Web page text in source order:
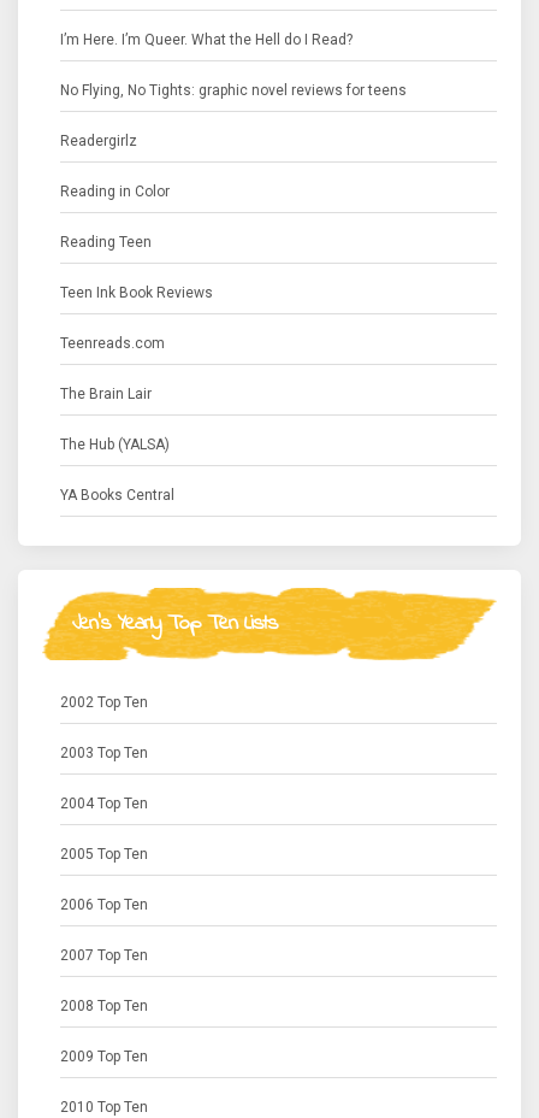
I’m Here. I’m Queer. What the Hell do I Read?
No Flying, No Tights: graphic novel reviews for teens
Readergirlz
Reading in Color
Reading Teen
Teen Ink Book Reviews
Teenreads.com
The Brain Lair
The Hub (YALSA)
YA Books Central
Jen's Yearly Top Ten Lists
2002 Top Ten
2003 Top Ten
2004 Top Ten
2005 Top Ten
2006 Top Ten
2007 Top Ten
2008 Top Ten
2009 Top Ten
2010 Top Ten